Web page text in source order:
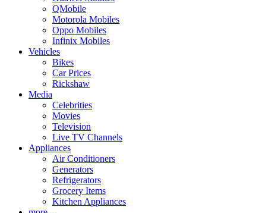
QMobile
Motorola Mobiles
Oppo Mobiles
Infinix Mobiles
Vehicles
Bikes
Car Prices
Rickshaw
Media
Celebrities
Movies
Television
Live TV Channels
Appliances
Air Conditioners
Generators
Refrigerators
Grocery Items
Kitchen Appliances